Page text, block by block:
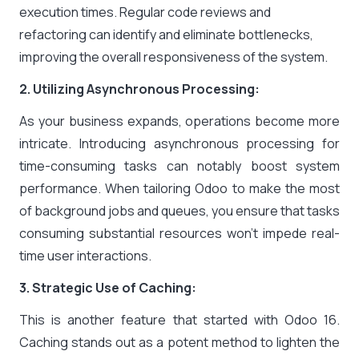
execution times. Regular code reviews and
refactoring can identify and eliminate bottlenecks,
improving the overall responsiveness of the system.
2. Utilizing Asynchronous Processing:
As your business expands, operations become more
intricate. Introducing asynchronous processing for
time-consuming tasks can notably boost system
performance. When tailoring Odoo to make the most
of background jobs and queues, you ensure that tasks
consuming substantial resources won’t impede real-
time user interactions.
3. Strategic Use of Caching:
This is another feature that started with Odoo 16.
Caching stands out as a potent method to lighten the